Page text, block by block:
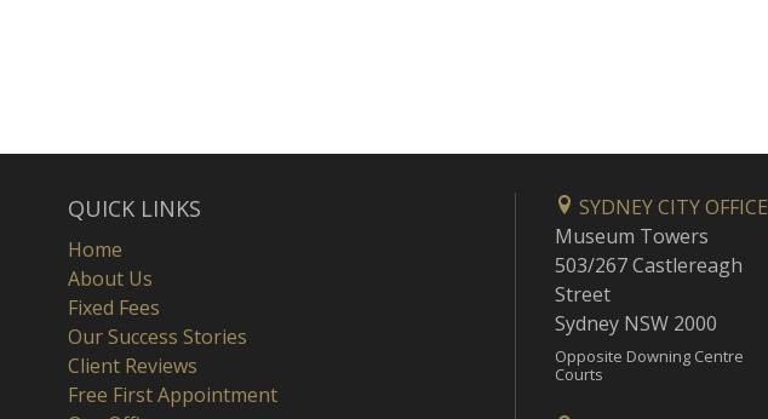
QUICK LINKS
Home
About Us
Fixed Fees
Our Success Stories
Client Reviews
Free First Appointment
SYDNEY CITY OFFICE
Museum Towers
503/267 Castlereagh
Street
Sydney NSW 2000
Opposite Downing Centre
Courts